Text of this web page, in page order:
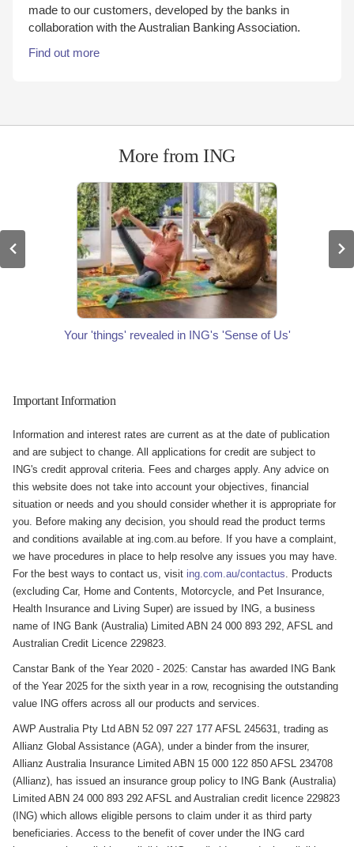
made to our customers, developed by the banks in
collaboration with the Australian Banking Association.
Find out more
More from ING
Your 'things' revealed in ING's 'Sense of Us'
Important Information
Information and interest rates are current as at the date of publication
and are subject to change. All applications for credit are subject to
ING's credit approval criteria. Fees and charges apply. Any advice on
this website does not take into account your objectives, financial
situation or needs and you should consider whether it is appropriate for
you. Before making any decision, you should read the product terms
and conditions available at ing.com.au before. If you have a complaint,
we have procedures in place to help resolve any issues you may have.
For the best ways to contact us, visit ing.com.au/contactus. Products
(excluding Car, Home and Contents, Motorcycle, and Pet Insurance,
Health Insurance and Living Super) are issued by ING, a business
name of ING Bank (Australia) Limited ABN 24 000 893 292, AFSL and
Australian Credit Licence 229823.
Canstar Bank of the Year 2020 - 2025: Canstar has awarded ING Bank
of the Year 2025 for the sixth year in a row, recognising the outstanding
value ING offers across all our products and services.
AWP Australia Pty Ltd ABN 52 097 227 177 AFSL 245631, trading as
Allianz Global Assistance (AGA), under a binder from the insurer,
Allianz Australia Insurance Limited ABN 15 000 122 850 AFSL 234708
(Allianz), has issued an insurance group policy to ING Bank (Australia)
Limited ABN 24 000 893 292 AFSL and Australian credit licence 229823
(ING) which allows eligible persons to claim under it as third party
beneficiaries. Access to the benefit of cover under the ING card